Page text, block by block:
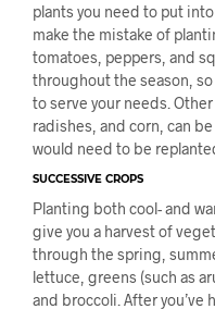
plants you need to put
make the mistake of
tomatoes, peppers, and
throughout the season, so
to serve your needs.
radishes, and corn, can
would need to be
SUCCESSIVE CROPS
Planting both cool- and
give you a harvest of
through the spring,
lettuce, greens (such as
and broccoli. After you’ve